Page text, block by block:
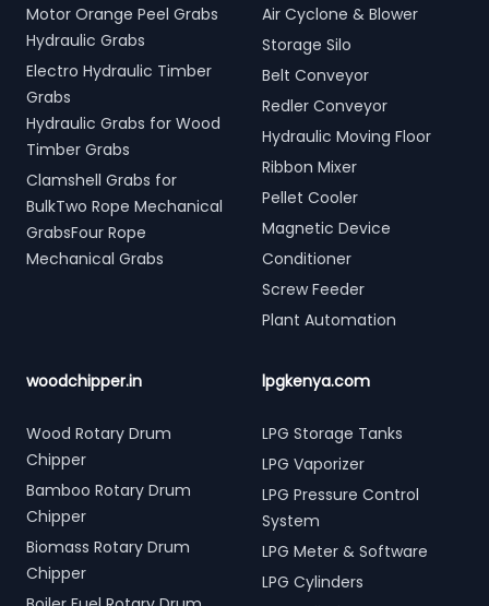
Motor Orange Peel Grabs
Hydraulic Grabs
Electro Hydraulic Timber
Grabs
Hydraulic Grabs for Wood
Timber Grabs
Clamshell Grabs for
BulkTwo Rope Mechanical
GrabsFour Rope
Mechanical Grabs
Air Cyclone & Blower
Storage Silo
Belt Conveyor
Redler Conveyor
Hydraulic Moving Floor
Ribbon Mixer
Pellet Cooler
Magnetic Device
Conditioner
Screw Feeder
Plant Automation
woodchipper.in
Wood Rotary Drum
Chipper
Bamboo Rotary Drum
Chipper
Biomass Rotary Drum
Chipper
lpgkenya.com
LPG Storage Tanks
LPG Vaporizer
LPG Pressure Control
System
LPG Meter & Software
LPG Cylinders